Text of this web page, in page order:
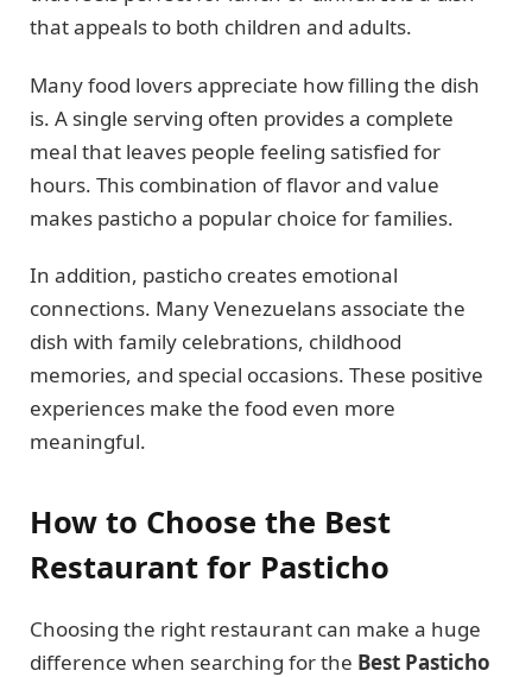
that appeals to both children and adults.
Many food lovers appreciate how filling the dish
is. A single serving often provides a complete
meal that leaves people feeling satisfied for
hours. This combination of flavor and value
makes pasticho a popular choice for families.
In addition, pasticho creates emotional
connections. Many Venezuelans associate the
dish with family celebrations, childhood
memories, and special occasions. These positive
experiences make the food even more
meaningful.
How to Choose the Best
Restaurant for Pasticho
Choosing the right restaurant can make a huge
difference when searching for the Best Pasticho